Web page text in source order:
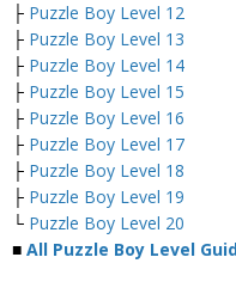
├ Puzzle Boy Level 12
├ Puzzle Boy Level 13
├ Puzzle Boy Level 14
├ Puzzle Boy Level 15
├ Puzzle Boy Level 16
├ Puzzle Boy Level 17
├ Puzzle Boy Level 18
├ Puzzle Boy Level 19
└ Puzzle Boy Level 20
■ All Puzzle Boy Level